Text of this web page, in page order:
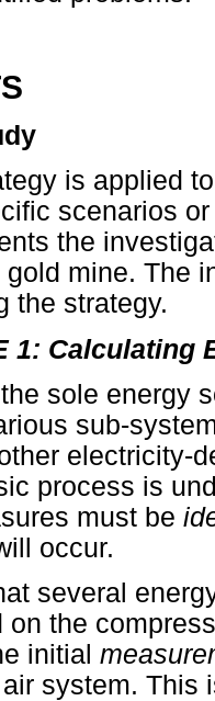
is applied
scenarios
the
gold mine. The
the strategy.
1: Calculating
sole energy
sub-
electricity-
process is
must be
occur.
several
on the
initial
system. This